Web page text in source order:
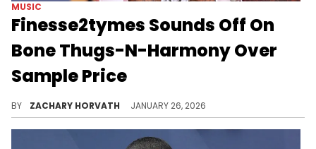
MUSIC
Finesse2tymes Sounds Off On
Bone Thugs-N-Harmony Over
Sample Price
BY ZACHARY HORVATH JANUARY 26, 2026